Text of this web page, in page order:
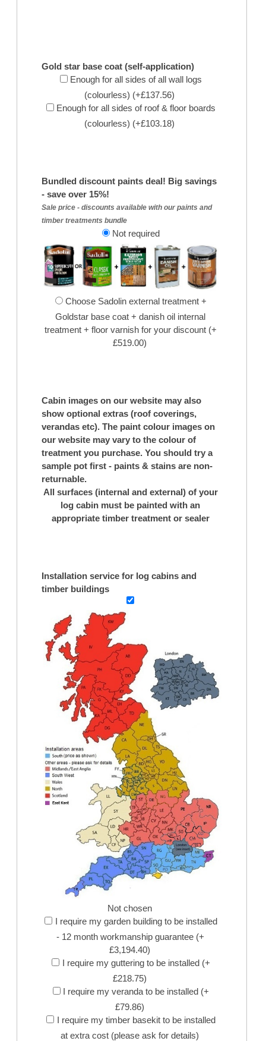
Gold star base coat (self-application)
Enough for all sides of all wall logs
(colourless) (+£137.56)
Enough for all sides of roof & floor boards
(colourless) (+£103.18)
Bundled discount paints deal! Big savings
- save over 15%!
Sale price - discounts available with our paints and
timber treatments bundle
Not required
Choose Sadolin external treatment +
Goldstar base coat + danish oil internal
treatment + floor varnish for your discount (+
£519.00)
Cabin images on our website may also
show optional extras (roof coverings,
verandas etc). The paint colour images on
our website may vary to the colour of
treatment you purchase. You should try a
sample pot first - paints & stains are non-
returnable.
All surfaces (internal and external) of your
log cabin must be painted with an
appropriate timber treatment or sealer
Installation service for log cabins and
timber buildings
Not chosen
I require my garden building to be installed
- 12 month workmanship guarantee (+
£3,194.40)
I require my guttering to be installed (+
£218.75)
I require my veranda to be installed (+
£79.86)
I require my timber basekit to be installed
at extra cost (please ask for details)